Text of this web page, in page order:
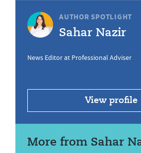
AUTHOR SPOTLIGHT
Sahar Nazir
News Editor at Professional Adviser
View profile
More from Sahar